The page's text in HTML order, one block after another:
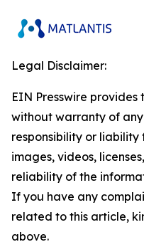
Legal Disclaimer:
EIN Presswire provides
without warranty of
responsibility or
images, videos,
reliability of the
If you have any
related to this article,
above.